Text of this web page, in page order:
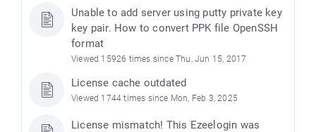
Unable to add server using putty private key
key pair. How to convert PPK file OpenSSH
format
Viewed 15926 times since Thu, Jun 15, 2017
License cache outdated
Viewed 1744 times since Mon, Feb 3, 2025
License mismatch! This Ezeelogin was